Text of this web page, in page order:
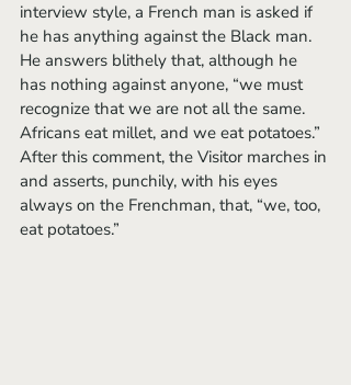
interview style, a French man is asked if
he has anything against the Black man.
He answers blithely that, although he
has nothing against anyone, “we must
recognize that we are not all the same.
Africans eat millet, and we eat potatoes.”
After this comment, the Visitor marches in
and asserts, punchily, with his eyes
always on the Frenchman, that, “we, too,
eat potatoes.”